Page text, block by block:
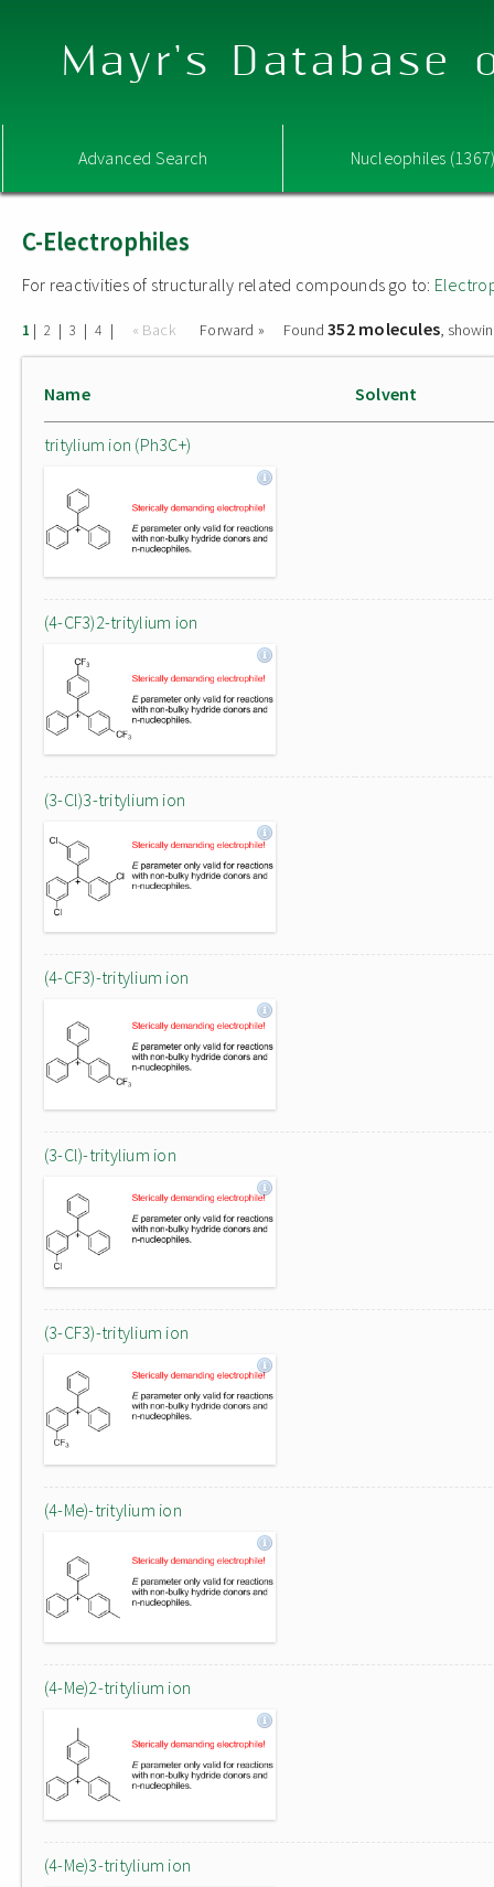
Mayr's Database
Advanced Search Nucleophiles
C-Electrophiles
For reactivities of structurally related compounds go to:
1 | 2 | 3 | 4 | « Back Forward » Found352 molecules,
Name Solvent
tritylium ion (Ph3C+)
(4-CF3)2-tritylium ion
(3-Cl)3-tritylium ion
(4-CF3)-tritylium ion
(3-Cl)-tritylium ion
(3-CF3)-tritylium ion
(4-Me)-tritylium ion
(4-Me)2-tritylium ion
(4-Me)3-tritylium ion